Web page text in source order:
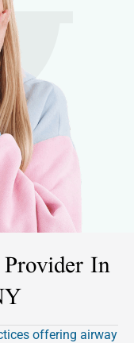
In
offering airway